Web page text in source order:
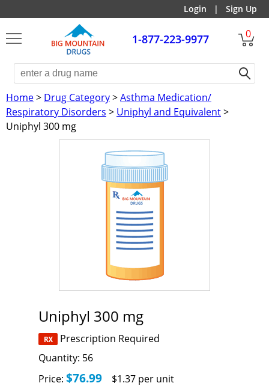
Login | Sign Up
1-877-223-9977 0
Home> Drug Category>Asthma Medication/
Respiratory Disorders > Uniphyl and Equivalent>
Uniphyl 300 mg
Uniphyl 300 mg
Prescription Required
Quantity: 56
Price: $76.99
$1.37 per unit